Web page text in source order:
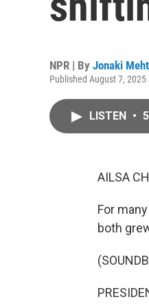
NPR | By Jonaki
Published August 7, 2025
LISTEN •
AILSA
For
both